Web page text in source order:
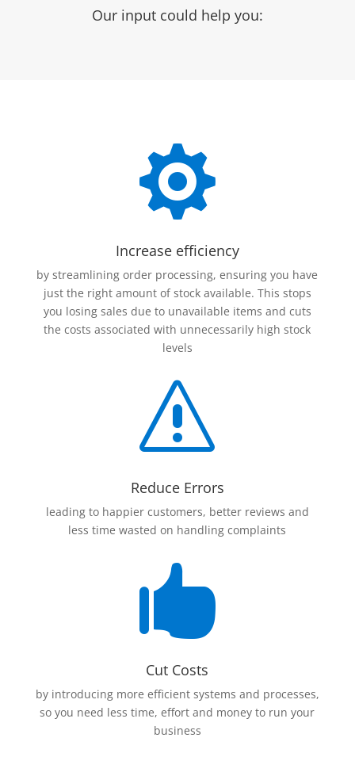
Our input could help you:

Increase efficiency
by streamlining order processing, ensuring you have
just the right amount of stock available. This stops
you losing sales due to unavailable items and cuts
the costs associated with unnecessarily high stock
levels
s
Reduce Errors
leading to happier customers, better reviews and
less time wasted on handling complaints

Cut Costs
by introducing more efficient systems and processes,
so you need less time, effort and money to run your
business